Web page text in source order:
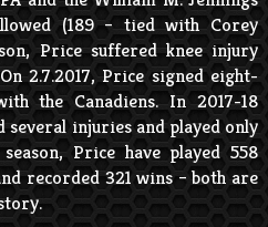
(189 – tied with Corey
Price suffered knee injury
2.7.2017, Price signed eight-
the Canadiens. In 2017-18
several injuries and played only
Price have played 558
recorded 321 wins – both are